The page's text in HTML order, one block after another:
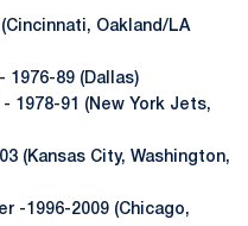
Oakland/LA
1976-89 (Dallas)
1978-91 (New York Jets,
(Kansas City, Washington,
-1996-2009 (Chicago,